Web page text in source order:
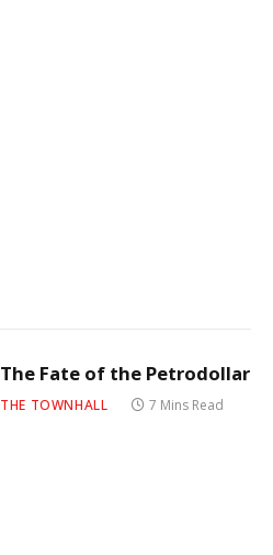
The Fate of the Petrodollar
THE TOWNHALL 7 Mins Read